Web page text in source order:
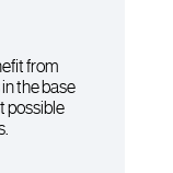
from
the base
possible